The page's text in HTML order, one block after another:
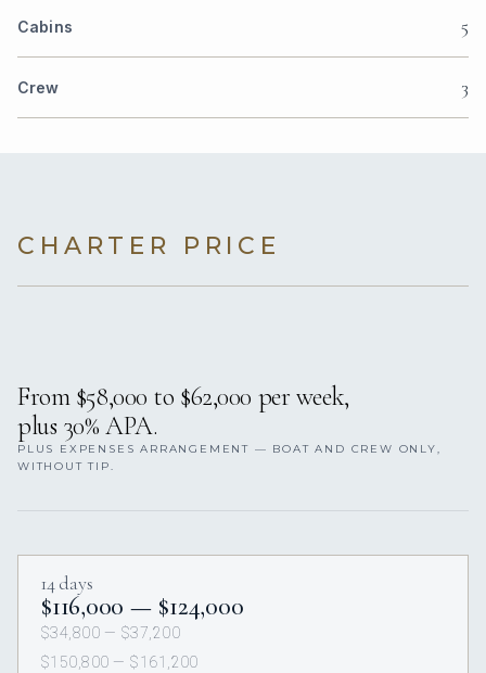
Cabins 5
Crew 3
CHARTER PRICE
From $58,000 to $62,000 per week,
plus 30% APA.
PLUS EXPENSES ARRANGEMENT — BOAT AND CREW ONLY,
WITHOUT TIP.
14 days
$116,000 — $124,000
$34,800 — $37,200
$150,800 — $161,200